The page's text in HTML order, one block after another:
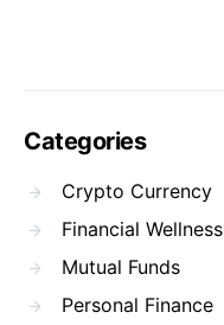
Categories
Crypto Currency
Financial Wellness
Mutual Funds
Personal Finance